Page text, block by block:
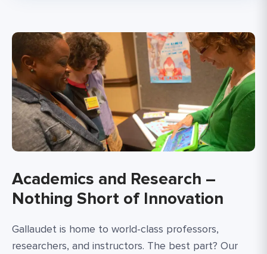
Academics and Research –
Nothing Short of Innovation
Gallaudet is home to world-class professors,
researchers, and instructors. The best part? Our